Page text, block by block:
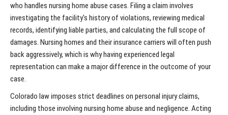
who handles nursing home abuse cases. Filing a claim involves
investigating the facility's history of violations, reviewing medical
records, identifying liable parties, and calculating the full scope of
damages. Nursing homes and their insurance carriers will often push
back aggressively, which is why having experienced legal
representation can make a major difference in the outcome of your
case.
Colorado law imposes strict deadlines on personal injury claims,
including those involving nursing home abuse and negligence. Acting